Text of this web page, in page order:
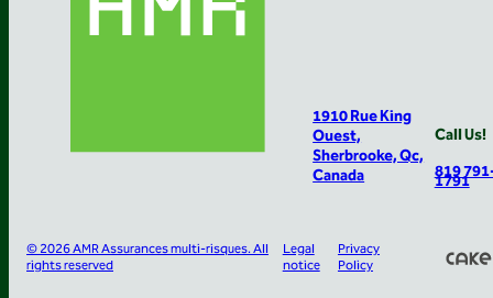
1910 Rue King
Ouest,
Sherbrooke, Qc,
Canada
Call Us!
819
1791
© 2026 AMR Assurances multi-risques. All
rights reserved
Legal
notice
Privacy
Policy